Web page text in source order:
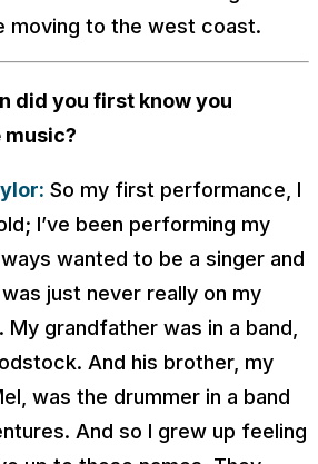
moving to the west coast.
did you first know you
So my first performance, I
I’ve been performing my
wanted to be a singer and
just never really on my
grandfather was in a band,
And his brother, my
was the drummer in a band
And so I grew up feeling